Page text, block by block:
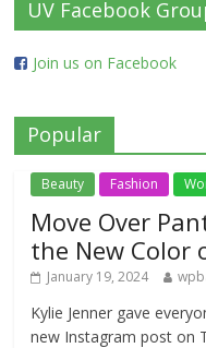
UV Facebook
Join us on Facebook
Popular
Beauty Fashion
Move Over
the New Color
January 19, 2024
Kylie Jenner gave
new Instagram post on